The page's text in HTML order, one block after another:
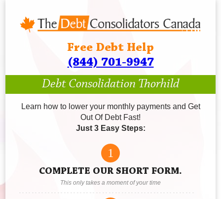
Free Debt Help
(844) 701-9947
Debt Consolidation Thorhild
Learn how to lower your monthly payments and Get
Out Of Debt Fast!
Just 3 Easy Steps:
1
COMPLETE OUR SHORT FORM.
This only takes a moment of your time